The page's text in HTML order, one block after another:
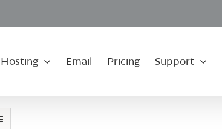
Email Pricing Support